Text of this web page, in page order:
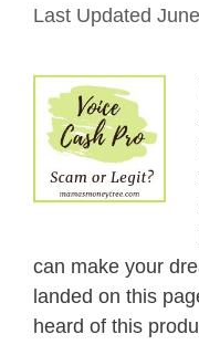
can make your
landed on this
heard of this